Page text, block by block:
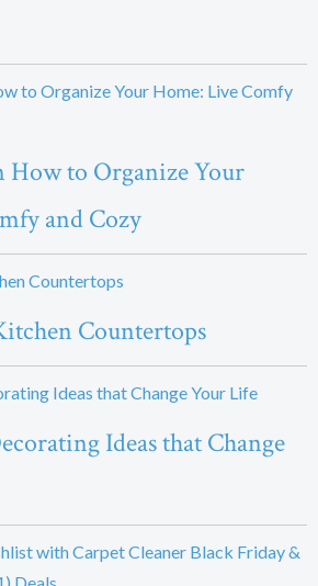
How to Organize Your
and Cozy
Countertops
Ideas that Change